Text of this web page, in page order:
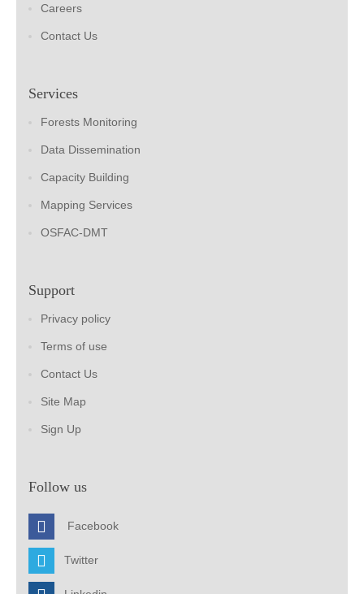
Careers
Contact Us
Services
Forests Monitoring
Data Dissemination
Capacity Building
Mapping Services
OSFAC-DMT
Support
Privacy policy
Terms of use
Contact Us
Site Map
Sign Up
Follow us
Facebook
Twitter